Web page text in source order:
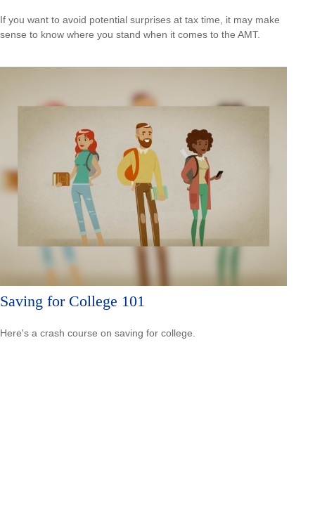
If you want to avoid potential surprises at tax time, it may make
sense to know where you stand when it comes to the AMT.
Saving for College 101
Here's a crash course on saving for college.